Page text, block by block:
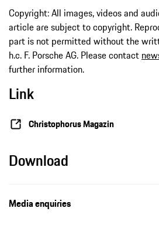
Copyright: All images, videos and
article are subject to copyright.
part is not permitted without the
h.c. F. Porsche AG. Please contact
further information.
Link
Christophorus Magazin
Download
Media enquiries